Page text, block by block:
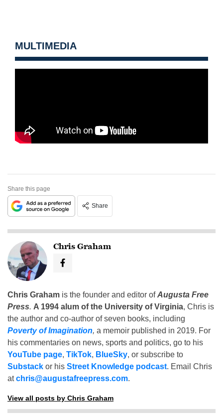
MULTIMEDIA
Share this page
Share
Chris Graham
Chris Graham is the founder and editor ofAugusta Free
Press. A 1994 alum of the University of Virginia, Chris is
the author and co-author of seven books, including
Poverty of Imagination, a memoir published in 2019. For
his commentaries on news, sports and politics, go to his
YouTube page, TikTok, BlueSky, or subscribe to
Substack or his Street Knowledge podcast. Email Chris
atchris@augustafreepress.com.
View all posts by Chris Graham